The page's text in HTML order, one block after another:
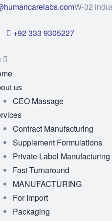
+92 333 9305227
W-32
us
CEO Massage
Contract Manufacturing
Supplement Formulations
Private Label Manufacturing
Fast Turnaround
MANUFACTURING
For Import
Packaging